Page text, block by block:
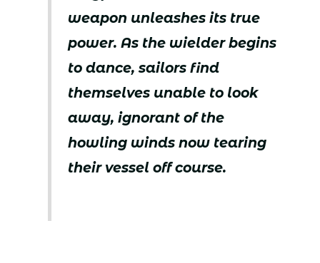
weapon unleashes its true
power. As the wielder begins
to dance, sailors find
themselves unable to look
away, ignorant of the
howling winds now tearing
their vessel off course.